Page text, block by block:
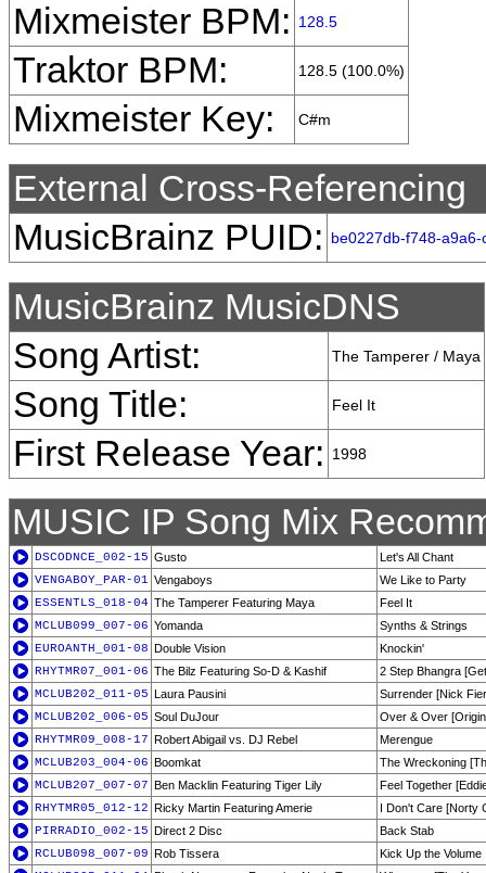
Mixmeister BPM:
128.5
Traktor BPM: 128.5 (100.0%)
Mixmeister Key: C#m
External Cross-Referencing
MusicBrainz PUID:
be0227db-f748-
MusicBrainz MusicDNS
Song Artist:
The Tamperer / Maya
Song Title: Feel It
First Release Year: 1998
MUSIC IP Song Mix
DSCODNCE_002-15 Gusto
Let's All Chant
VENGABOY_PAR-01 Vengaboys
We Like to Party
ESSENTLS_018-04 The Tamperer Featuring Maya
Feel It
MCLUB099_007-06 Yomanda
Synths & Strings
EUROANTH_001-08 Double Vision
Knockin'
RHYTMR07_001-06 The Bilz Featuring So-D & Kashif
2 Step Bhangra
MCLUB202_011-05 Laura Pausini
Surrender [Nick
MCLUB202_006-05 Soul DuJour
Over & Over
RHYTMR09_008-17 Robert Abigail vs. DJ Rebel
Merengue
MCLUB203_004-06 Boomkat
The Wreckoning
MCLUB207_007-07 Ben Macklin Featuring Tiger Lily
Feel Together
RHYTMR05_012-12 Ricky Martin Featuring Amerie
I Don't Care [Norty
PIRRADIO_002-15 Direct 2 Disc
Back Stab
RCLUB098_007-09 Rob Tissera
Kick Up the Volume